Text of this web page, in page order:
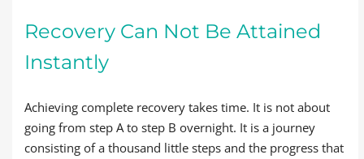
Recovery Can Not Be Attained
Instantly
Achieving complete recovery takes time. It is not about
going from step A to step B overnight. It is a journey
consisting of a thousand little steps and the progress that